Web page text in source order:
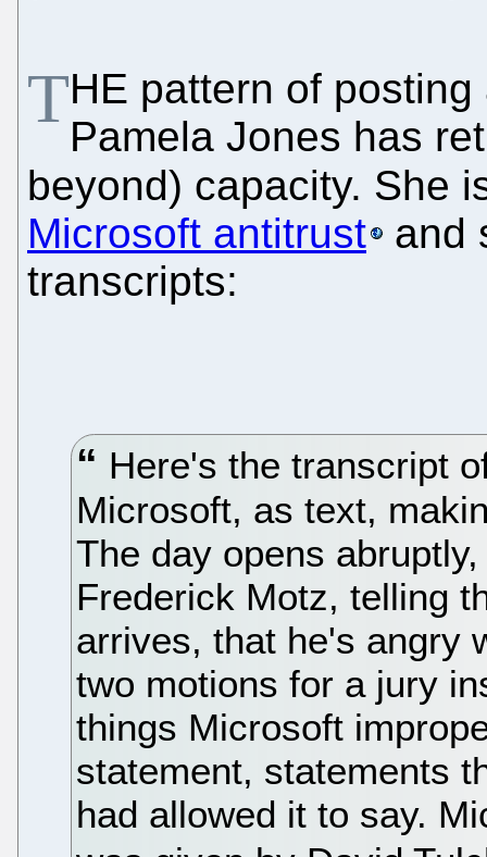
THE pattern of
Pamela Jones has
beyond) capacity. She
Microsoft antitrust
and
transcripts:
Here's the transcript
Microsoft, as text,
The day opens
Frederick Motz, telling
arrives, that he's angry
two motions for a jury
things Microsoft
statement, statements
had allowed it to say.